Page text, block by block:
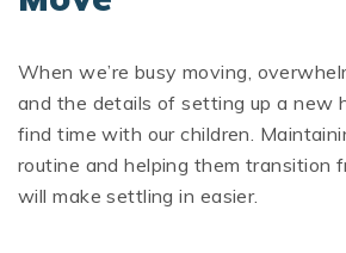
When we’re busy moving,
and the details of setting up a new
find time with our children.
routine and helping them transition
will make settling in easier.